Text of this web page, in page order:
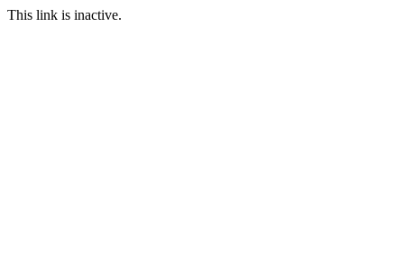
This link is inactive.